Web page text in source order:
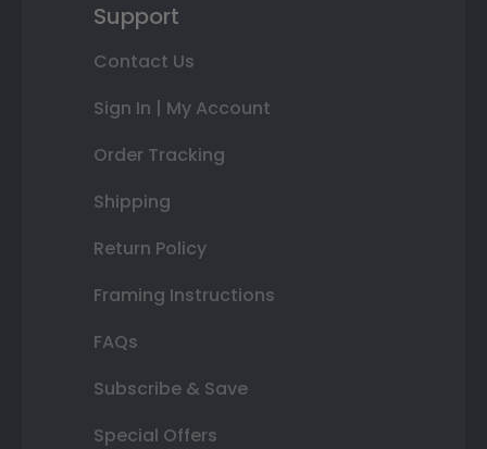
Support
Contact Us
Sign In | My Account
Order Tracking
Shipping
Return Policy
Framing Instructions
FAQs
Subscribe & Save
Special Offers